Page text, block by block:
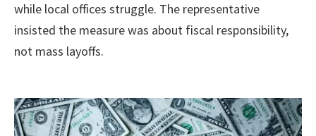
while local offices struggle. The representative
insisted the measure was about fiscal responsibility,
not mass layoffs.